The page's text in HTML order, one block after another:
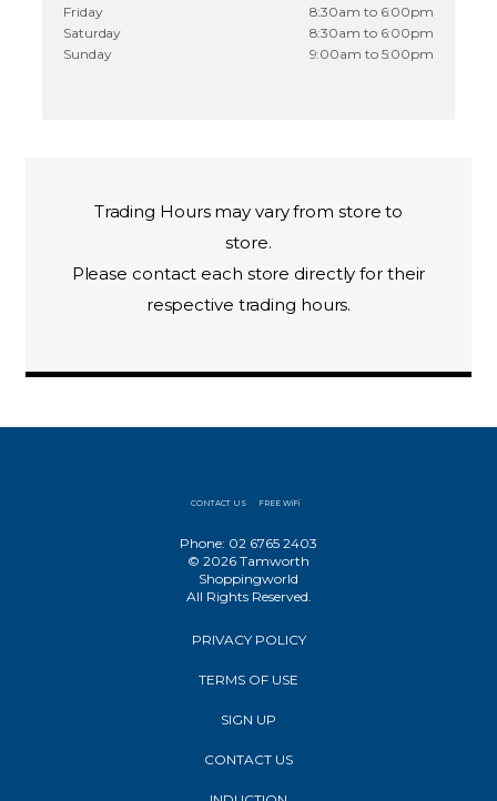
Friday
8:30am to 6:00pm
Saturday
8:30am to 6:00pm
Sunday
9:00am to 5:00pm
Trading Hours may vary from store to
store.
Please contact each store directly for their
respective trading hours.
CONTACT US FREE WiFi
Phone: 02 6765 2403
© 2026 Tamworth
Shoppingworld
All Rights Reserved.
PRIVACY POLICY
TERMS OF USE
SIGN UP
CONTACT US